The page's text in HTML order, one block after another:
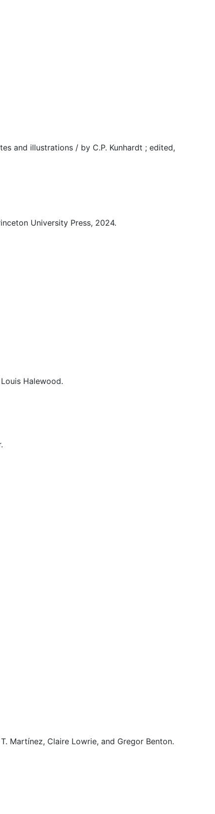
and illustrations / by C.P. Kunhardt ; edited,
University Press, 2024.
Halewood.
Martínez, Claire Lowrie, and Gregor Benton.